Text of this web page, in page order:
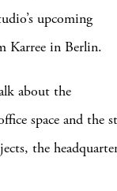
upcoming
Karree in Berlin.
about the
space and the
the